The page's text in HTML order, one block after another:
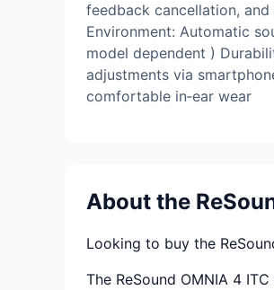
feedback cancellation,
Environment: Automatic
model dependent )
adjustments via
comfortable in‑ear wear
About the
Looking to buy the
The ReSound OMNIA 4